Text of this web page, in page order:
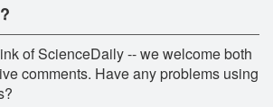
of ScienceDaily -- we welcome both
comments. Have any problems using